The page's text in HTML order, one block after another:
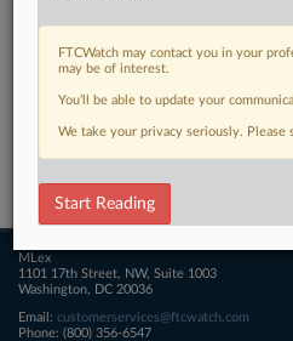
Related Sections
FTCWatch
MLex
1101 17th Street, NW, Suite 1003
Washington, DC 20036
Email: customerservices@ftcwatch.com
Phone: (800) 356-6547
FTCWatch may contact you in your
may be of interest.
You’ll be able to update your
We take your privacy seriously. Please
Start Reading